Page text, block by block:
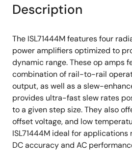
Description
The ISL71444M features four
power amplifiers optimized to
dynamic range. These op amps
combination of rail-to-rail
output, as well as a slew-
provides ultra-fast slew rates
to a given step size. They also
offset voltage, and low
ISL71444M ideal for
DC accuracy and AC